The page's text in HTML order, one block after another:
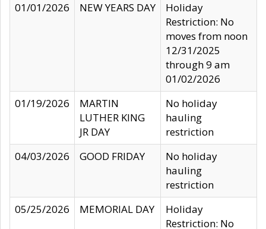
01/01/2026
NEW YEARS DAY
Holiday
Restriction: No
moves from noon
12/31/2025
through 9 am
01/02/2026
01/19/2026
MARTIN
LUTHER KING
JR DAY
No holiday
hauling
restriction
04/03/2026
GOOD FRIDAY
No holiday
hauling
restriction
05/25/2026
MEMORIAL DAY
Holiday
Restriction: No